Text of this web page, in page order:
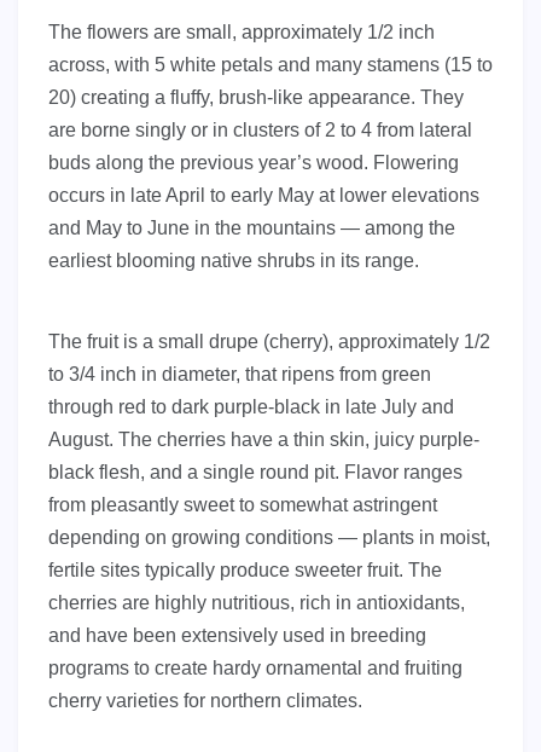
The flowers are small, approximately 1/2 inch
across, with 5 white petals and many stamens (15 to
20) creating a fluffy, brush-like appearance. They
are borne singly or in clusters of 2 to 4 from lateral
buds along the previous year’s wood. Flowering
occurs in late April to early May at lower elevations
and May to June in the mountains — among the
earliest blooming native shrubs in its range.
The fruit is a small drupe (cherry), approximately 1/2
to 3/4 inch in diameter, that ripens from green
through red to dark purple-black in late July and
August. The cherries have a thin skin, juicy purple-
black flesh, and a single round pit. Flavor ranges
from pleasantly sweet to somewhat astringent
depending on growing conditions — plants in moist,
fertile sites typically produce sweeter fruit. The
cherries are highly nutritious, rich in antioxidants,
and have been extensively used in breeding
programs to create hardy ornamental and fruiting
cherry varieties for northern climates.